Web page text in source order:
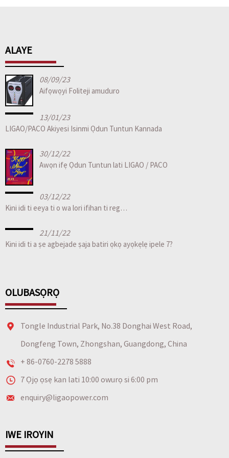
ALAYE
08/09/23
Aifọwọyi Foliteji amuduro
13/01/23
LIGAO/PACO Akiyesi Isinmi Ọdun Tuntun Kannada
30/12/22
Awọn ifẹ Ọdun Tuntun lati LIGAO / PACO
03/12/22
Kini idi ti eeya ti o wa lori ifihan ti reg…
21/11/22
Kini idi ti a ṣe agbejade ṣaja batiri ọkọ ayọkẹlẹ ipele 7?
OLUBASỌRỌ
Tongle Industrial Park, No.38 Donghai West Road,
Dongfeng Town, Zhongshan, Guangdong, China
+ 86-0760-2278 5888
7 Ọjọ ọsẹ kan lati 10:00 owurọ si 6:00 pm
enquiry@ligaopower.com
IWE IROYIN